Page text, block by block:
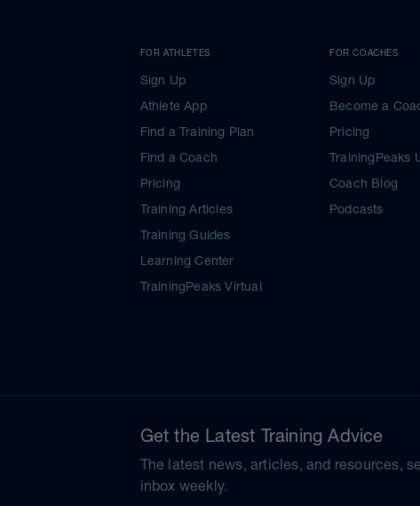
FOR ATHLETES
Sign Up
Athlete App
Find a Training Plan
Find a Coach
Pricing
Training Articles
Training Guides
Learning Center
TrainingPeaks Virtual
FOR COACHES
Sign Up
Become a
Pricing
TrainingPeaks
Coach Blog
Podcasts
Get the Latest Training Advice
The latest news, articles, and resources,
inbox weekly.